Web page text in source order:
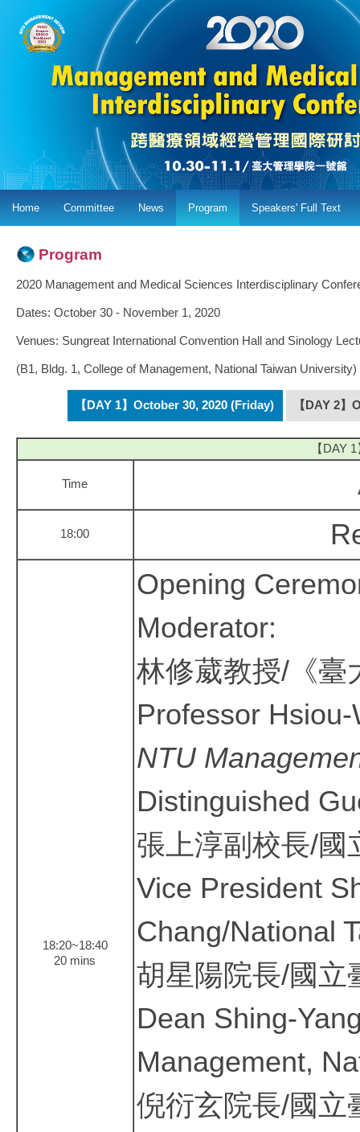
Home Committee News Program Speakers' Full Text
Program
2020 Management and Medical Sciences Interdisciplinary
Dates: October 30 - November 1, 2020
Venues: Sungreat International Convention Hall and Sinology
(B1, Bldg. 1, College of Management, National Taiwan University)
【DAY 1】October 30, 2020 (Friday) 【DAY 2
【DAY
Time
18:00
18:20~18:40
20 mins
Opening
Moderator:
林修葳教授/《臺
Professor
NTU
Distinguished
張上淳副校長/國
Vice President
Chang/National
胡星陽院長/國立
Dean Shing-
Management,
倪衍玄院長/國立